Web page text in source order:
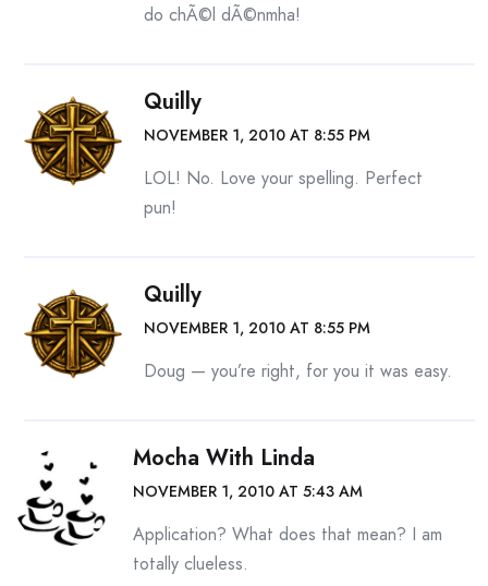
do chÃ©l dÃ©nmha!
Quilly
NOVEMBER 1, 2010 AT 8:55 PM
LOL! No. Love your spelling. Perfect
pun!
Quilly
NOVEMBER 1, 2010 AT 8:55 PM
Doug — you’re right, for you it was easy.
Mocha With Linda
NOVEMBER 1, 2010 AT 5:43 AM
Application? What does that mean? I am
totally clueless.